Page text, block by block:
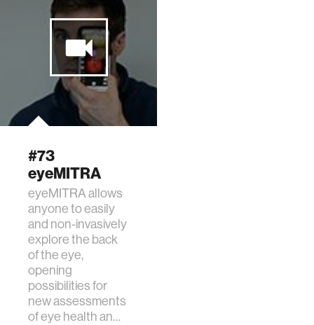
#73
eyeMITRA
eyeMITRA allows
anyone to easily
and non-invasively
explore the back
of the eye,
opening
possibilities for
new assessments
of eye health an…